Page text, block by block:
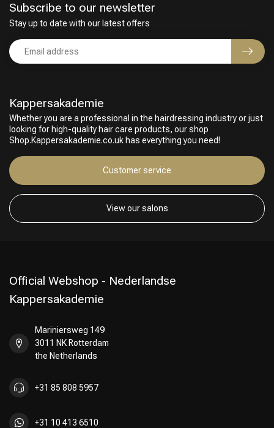
Kappersakademie
Whether you are a professional in the hairdressing industry or just
looking for high-quality hair care products, our shop
Shop.Kappersakademie.co.uk has everything you need!
Customer service
View our salons
Subscribe to our newsletter
Stay up to date with our latest offers
Official Webshop - Nederlandse
Kappersakademie
Mariniersweg 149
3011 NK Rotterdam
the Netherlands
+31 85 808 5957
+31 10 413 6510